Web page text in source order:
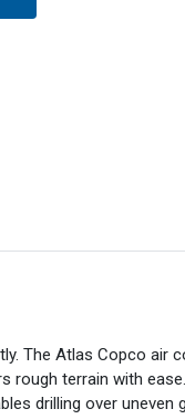
The Atlas Copco
rough terrain with
drilling over uneven